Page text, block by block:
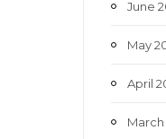
June
May
April
March